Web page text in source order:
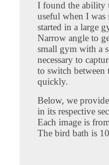
I found the ability
useful when I was
started in a large
Narrow angle to
small gym with a
necessary to
to switch between
quickly.
Below, we
in its respective
Each image is
The bird bath is